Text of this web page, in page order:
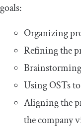
goals:
Organizing
Refining the
Using OSTs
Aligning the
the company